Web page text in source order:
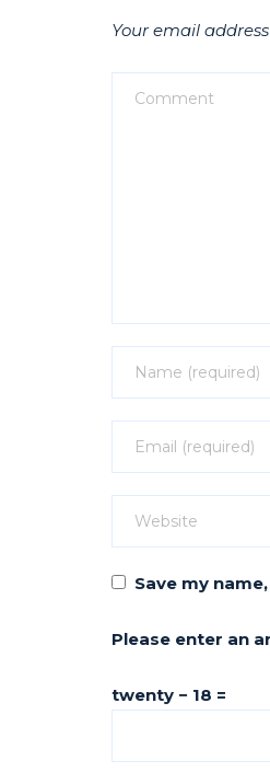
Your email
Save my
Please enter an
twenty − 18 =